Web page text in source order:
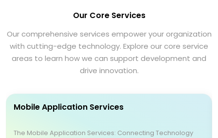
Our Core Services
Our comprehensive services empower your organization
with cutting-edge technology. Explore our core service
areas to learn how we can support development and
drive innovation.
Mobile Application Services
The Mobile Application Services: Connecting Technology